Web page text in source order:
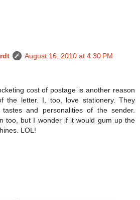
August 16, 2010 at 4:30 PM
cost of postage is another reason
the letter. I, too, love stationery. They
and personalities of the sender.
too, but I wonder if it would gum up the
LOL!